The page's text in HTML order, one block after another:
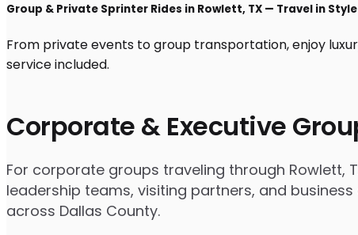
Corporate & Executive
For corporate groups traveling through Rowlett,
leadership teams, visiting partners, and
across Dallas County.
Group & Private Sprinter Rides in Rowlett, TX — Travel in Style
From private events to group transportation, enjoy
service included.